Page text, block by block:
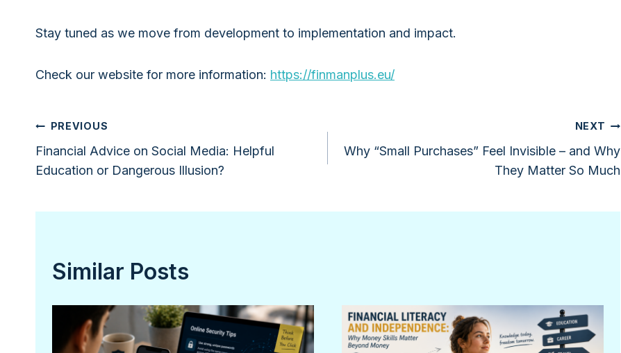
Stay tuned as we move from development to implementation and impact.
Check our website for more information: https://finmanplus.eu/
Post
navigation
PREVIOUS
Financial Advice on Social Media: Helpful
Education or Dangerous Illusion?
NEXT
Why “Small Purchases” Feel Invisible – and Why
They Matter So Much
Similar Posts